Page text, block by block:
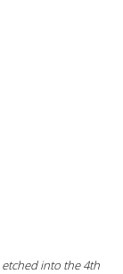
into the 4th